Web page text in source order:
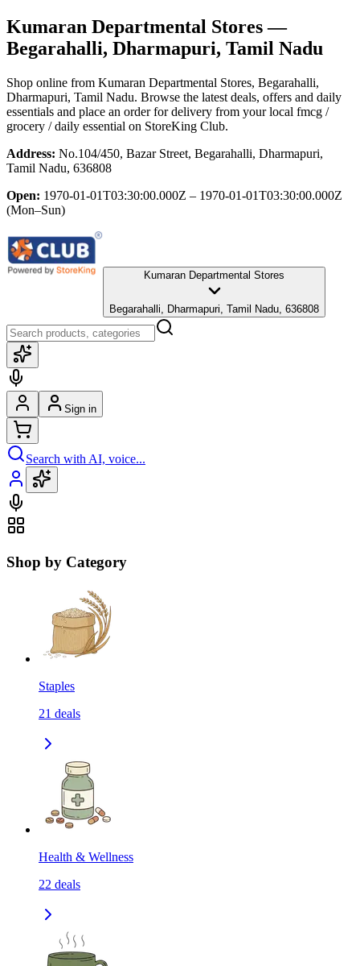
Kumaran Departmental Stores—
Begarahalli, Dharmapuri, Tamil Nadu
Shop online from Kumaran Departmental Stores, Begarahalli,
Dharmapuri, Tamil Nadu. Browse the latest deals, offers and daily
essentials and place an order for delivery from your local fmcg /
grocery / daily essential on StoreKing Club.
Address: No.104/450, Bazar Street, Begarahalli, Dharmapuri,
Tamil Nadu, 636808
Open: 1970-01-01T03:30:00.000Z – 1970-01-01T03:30:00.000Z
(Mon–Sun)
Kumaran Departmental Stores
Begarahalli, Dharmapuri, Tamil Nadu, 636808
Sign in
Search with AI, voice...
Shop by Category
Staples
21 deals
Health & Wellness
22 deals